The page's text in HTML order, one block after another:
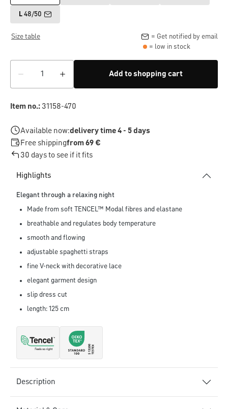
L48/50
Size table
= Get notified by email
= low in stock
Add to shopping cart
Item no.: 31158-470
Available now:delivery time 4 - 5 days
Free shippingfrom 69 €
30 days to see if it fits
Highlights
Elegant through a relaxing night
Made from soft TENCEL™ Modal fibres and elastane
breathable and regulates body temperature
smooth and flowing
adjustable spaghetti straps
fine V-neck with decorative lace
elegant garment design
slip dress cut
length: 125 cm
Description